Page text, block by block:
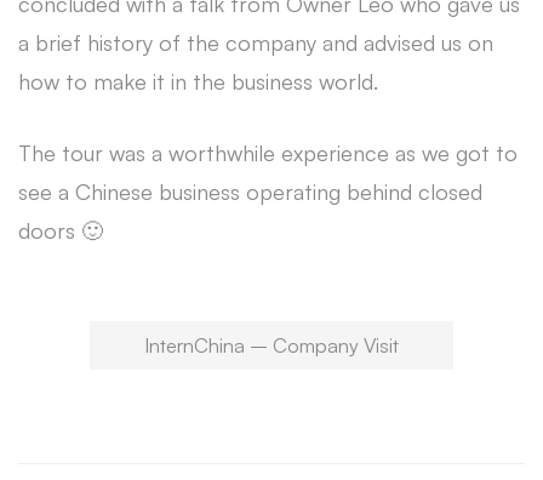
a brief history of the company and advised us on
how to make it in the business world.
The tour was a worthwhile experience as we got to
see a Chinese business operating behind closed
doors 🙂
InternChina – Company Visit